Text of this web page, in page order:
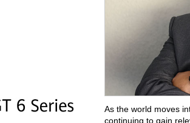
As the world moves
continuing to gain